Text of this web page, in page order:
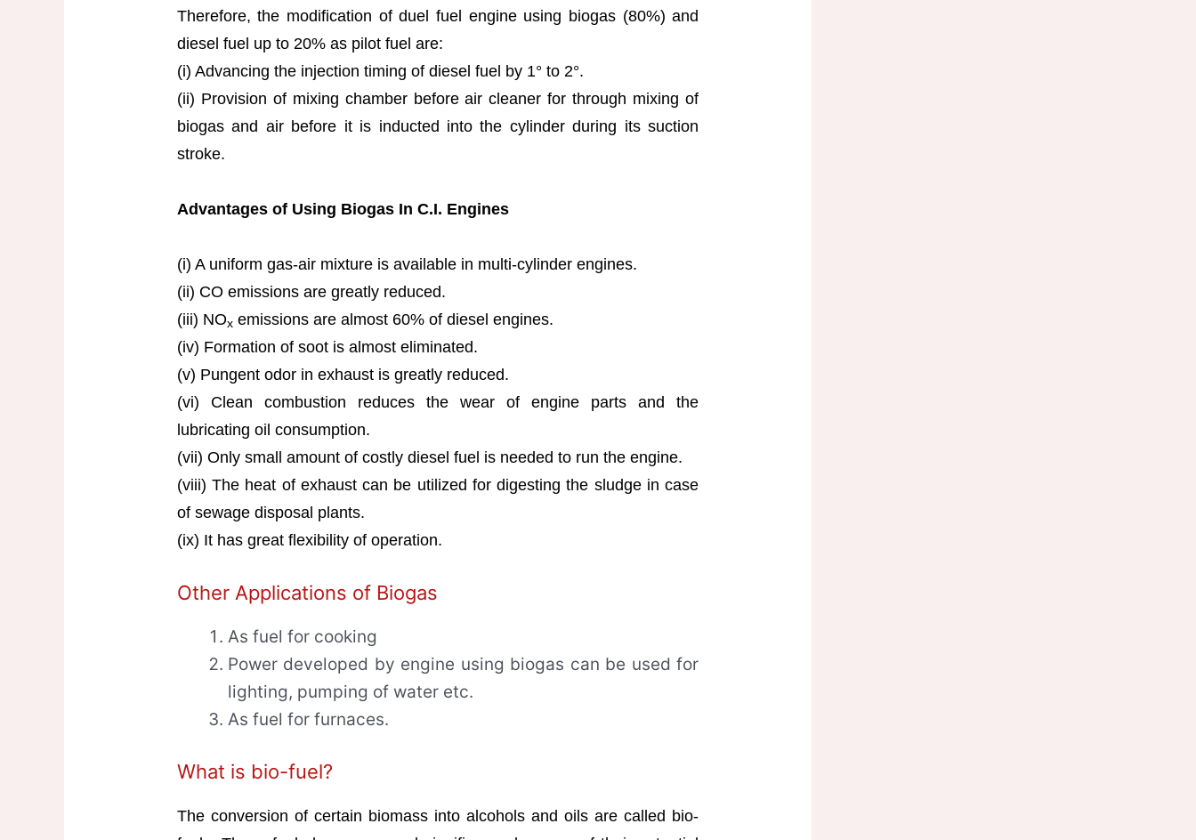
Therefore, the modification of duel fuel engine using biogas (80%) and
diesel fuel up to 20% as pilot fuel are:
(i) Advancing the injection timing of diesel fuel by 1° to 2°.
(ii) Provision of mixing chamber before air cleaner for through mixing of
biogas and air before it is inducted into the cylinder during its suction
stroke.
Advantages of Using Biogas In C.I. Engines
(i) A uniform gas-air mixture is available in multi-cylinder engines.
(ii) CO emissions are greatly reduced.
(iii) NOxemissions are almost 60% of diesel engines.
(iv) Formation of soot is almost eliminated.
(v) Pungent odor in exhaust is greatly reduced.
(vi) Clean combustion reduces the wear of engine parts and the
lubricating oil consumption.
(vii) Only small amount of costly diesel fuel is needed to run the engine.
(viii) The heat of exhaust can be utilized for digesting the sludge in case
of sewage disposal plants.
(ix) It has great flexibility of operation.
Other Applications of Biogas
As fuel for cooking
Power developed by engine using biogas can be used for
lighting, pumping of water etc.
As fuel for furnaces.
What is bio-fuel?
The conversion of certain biomass into alcohols and oils are called bio-